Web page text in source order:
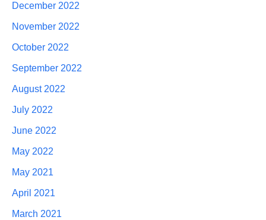
December 2022
November 2022
October 2022
September 2022
August 2022
July 2022
June 2022
May 2022
May 2021
April 2021
March 2021